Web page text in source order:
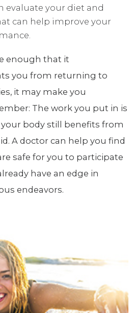
evaluate your diet and
can help improve your
enough that it
you from returning to
it may make you
The work you put in is
body still benefits from
A doctor can help you find
safe for you to participate
have an edge in
endeavors.